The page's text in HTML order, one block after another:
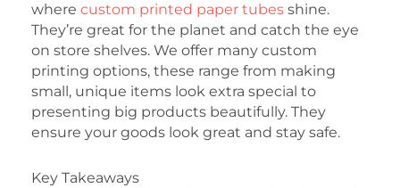
where custom printed paper tubes shine.
They’re great for the planet and catch the eye
on store shelves. We offer many custom
printing options, these range from making
small, unique items look extra special to
presenting big products beautifully. They
ensure your goods look great and stay safe.
Key Takeaways